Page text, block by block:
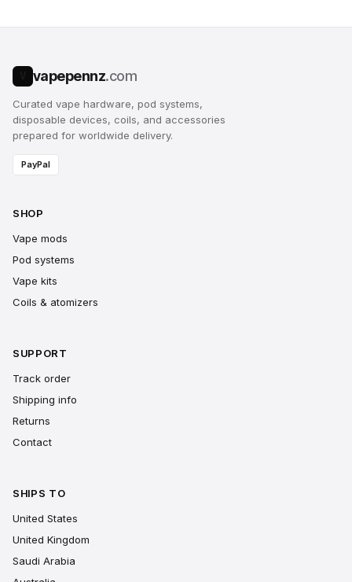
vapepennz.com
Curated vape hardware, pod systems,
disposable devices, coils, and accessories
prepared for worldwide delivery.
PayPal
SHOP
Vape mods
Pod systems
Vape kits
Coils & atomizers
SUPPORT
Track order
Shipping info
Returns
Contact
SHIPS TO
United States
United Kingdom
Saudi Arabia